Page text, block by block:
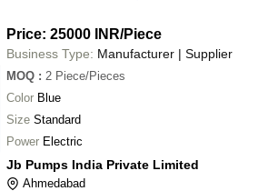
Price: 25000 INR/Piece
Business Type: Manufacturer | Supplier
MOQ : 2 Piece/Pieces
Color Blue
Size Standard
Power Electric
Jb Pumps India Private Limited
Ahmedabad